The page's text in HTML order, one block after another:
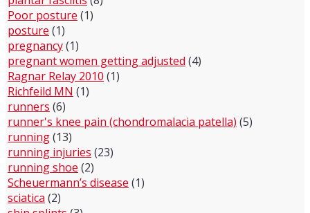
Poor posture (1)
posture (1)
pregnancy(1)
pregnant women getting adjusted (4)
Ragnar Relay 2010 (1)
Richfeild MN (1)
runners (6)
runner's knee pain (chondromalacia patella) (5)
running(13)
running injuries (23)
running shoe (2)
Scheuermann’s disease (1)
sciatica (2)